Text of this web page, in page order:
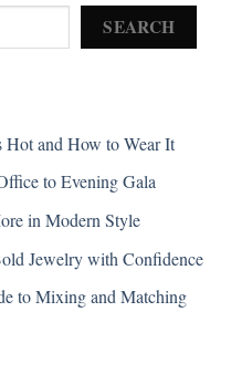
SEARCH
Hot and How to Wear It
to Evening Gala
in Modern Style
Jewelry with Confidence
to Mixing and Matching